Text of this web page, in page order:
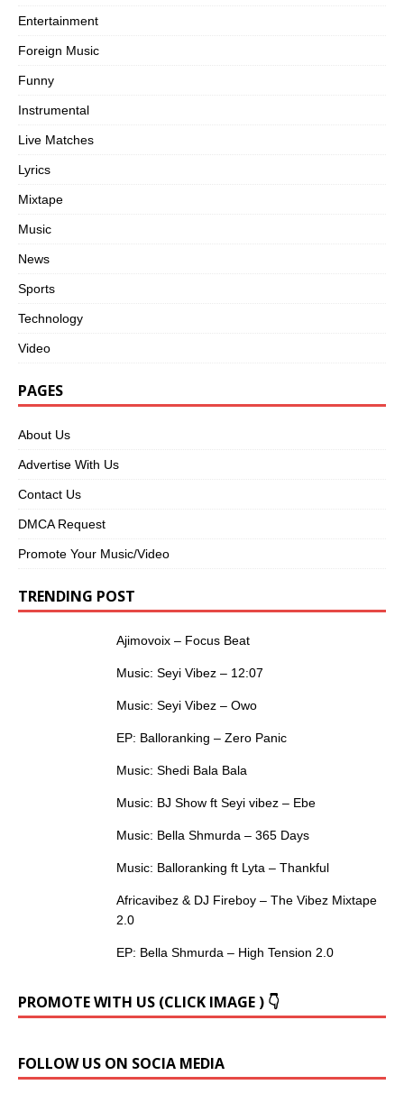
Entertainment
Foreign Music
Funny
Instrumental
Live Matches
Lyrics
Mixtape
Music
News
Sports
Technology
Video
PAGES
About Us
Advertise With Us
Contact Us
DMCA Request
Promote Your Music/Video
TRENDING POST
Ajimovoix – Focus Beat
Music: Seyi Vibez – 12:07
Music: Seyi Vibez – Owo
EP: Balloranking – Zero Panic
Music: Shedi Bala Bala
Music: BJ Show ft Seyi vibez – Ebe
Music: Bella Shmurda – 365 Days
Music: Balloranking ft Lyta – Thankful
Africavibez & DJ Fireboy – The Vibez Mixtape
2.0
EP: Bella Shmurda – High Tension 2.0
PROMOTE WITH US (CLICK IMAGE ) 👇
FOLLOW US ON SOCIA MEDIA